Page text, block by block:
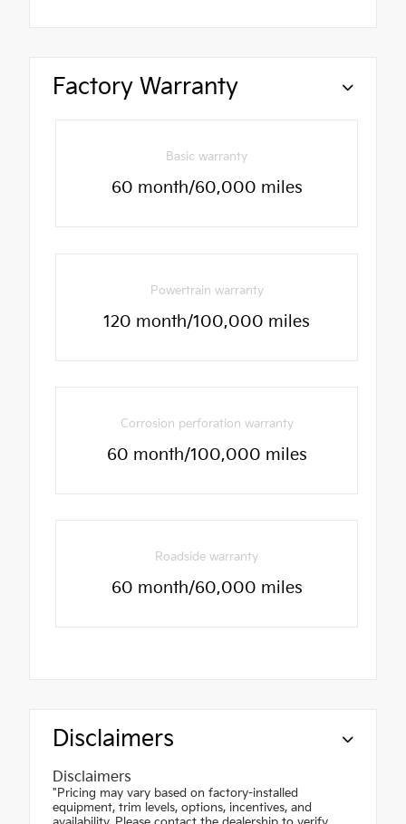
Factory Warranty
Basic warranty
60 month/60,000 miles
Powertrain warranty
120 month/100,000 miles
Corrosion perforation warranty
60 month/100,000 miles
Roadside warranty
60 month/60,000 miles
Disclaimers
Disclaimers
"Pricing may vary based on factory-installed
equipment, trim levels, options, incentives, and